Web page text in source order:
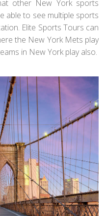
other New York sports
able to see multiple sports
Elite Sports Tours can
the New York Mets play
in New York play also.